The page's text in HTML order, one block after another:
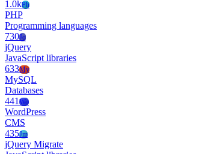
1.0kPh
PHP
Programming languages
730Jq
jQuery
JavaScript libraries
633My
MySQL
Databases
441 Wo
WordPress
CMS
435Jm
jQuery Migrate